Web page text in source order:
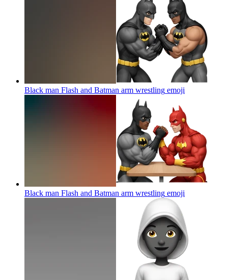
Black man Flash and Batman arm wrestling emoji
Black man Flash and Batman arm wrestling emoji